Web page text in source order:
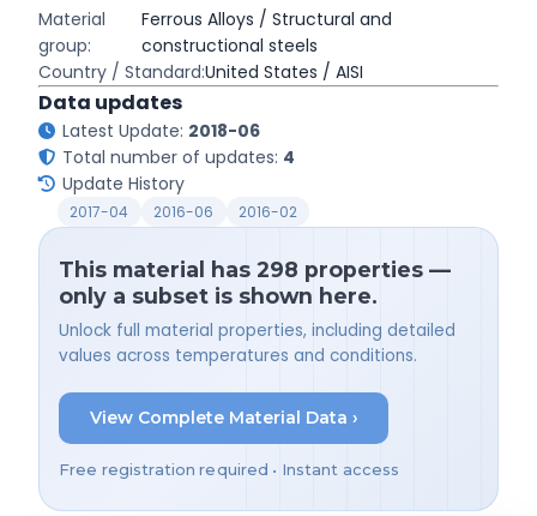
Material
group:
Ferrous Alloys / Structural and
constructional steels
Country / Standard:United States / AISI
Data updates
Latest Update: 2018-06
Total number of updates: 4
Update History
2017-04 2016-06 2016-02
This material has 298 properties —
only a subset is shown here.
Unlock full material properties, including detailed
values across temperatures and conditions.
View Complete Material Data ›
Free registration required • Instant access